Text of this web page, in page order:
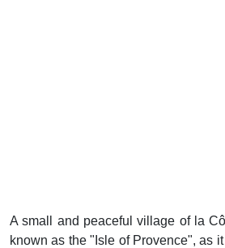
A small and peaceful village of la
known as the "Isle of Provence", as